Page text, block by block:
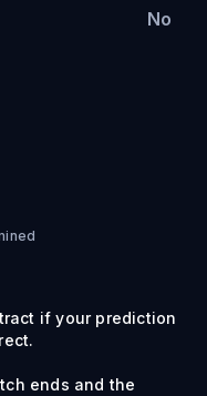
No
if your prediction
ends and the